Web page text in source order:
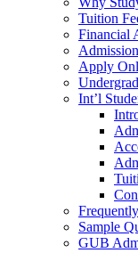
Tuition
Financial
Apply
Int’l
Sample
GUB